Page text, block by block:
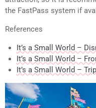
the FastPass system if
References
It’s a Small World –
It’s a Small World –
It’s a Small World –